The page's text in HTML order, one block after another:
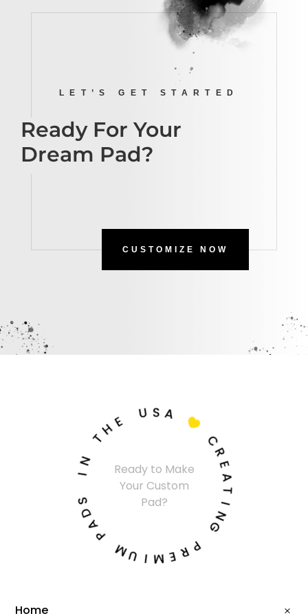
LET’S GET STARTED
Ready For Your
Dream Pad?
CUSTOMIZE NOW
Ready to Make
Your Custom
Pad?
C
R
E
A
I
N
G
P
R
E
M
I
U
M
P
A
D
I
N
THE U SA

Home